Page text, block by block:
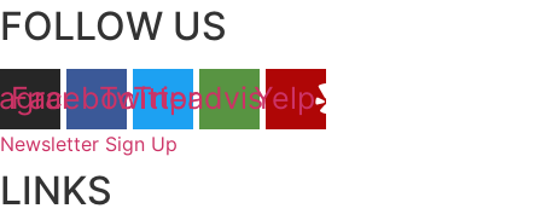
FOLLOW US
Facebook
Twitter
Tripadvisor
Yelp
Newsletter Sign Up
LINKS